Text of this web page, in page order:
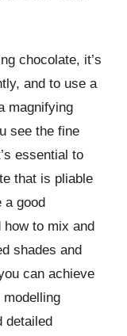
chocolate, it’s
and to use a
magnifying
see the fine
essential to
that is pliable
a good
how to mix and
shades and
can achieve
detailed